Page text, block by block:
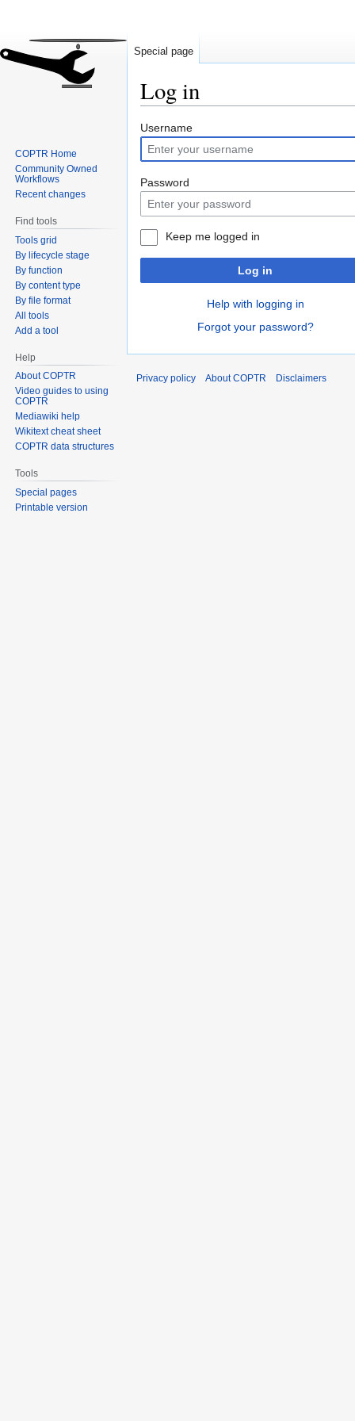
Log in
Jump
to
navigation
Jump
to
search
Username
Password
Keep me logged in
Log in
Help with logging in
Forgot your password?
Special page
COPTR Home
Community Owned
Workflows
Recent changes
Find tools
Tools grid
By lifecycle stage
By function
By content type
By file format
All tools
Add a tool
Help
About COPTR
Video guides to using
COPTR
Mediawiki help
Wikitext cheat sheet
COPTR data structures
Tools
Special pages
Printable version
Privacy policy About COPTR Disclaimers